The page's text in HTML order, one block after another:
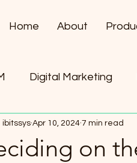
Home About
Digital Marketing
Management
on
ibitssys Apr 10, 2024 7 min read